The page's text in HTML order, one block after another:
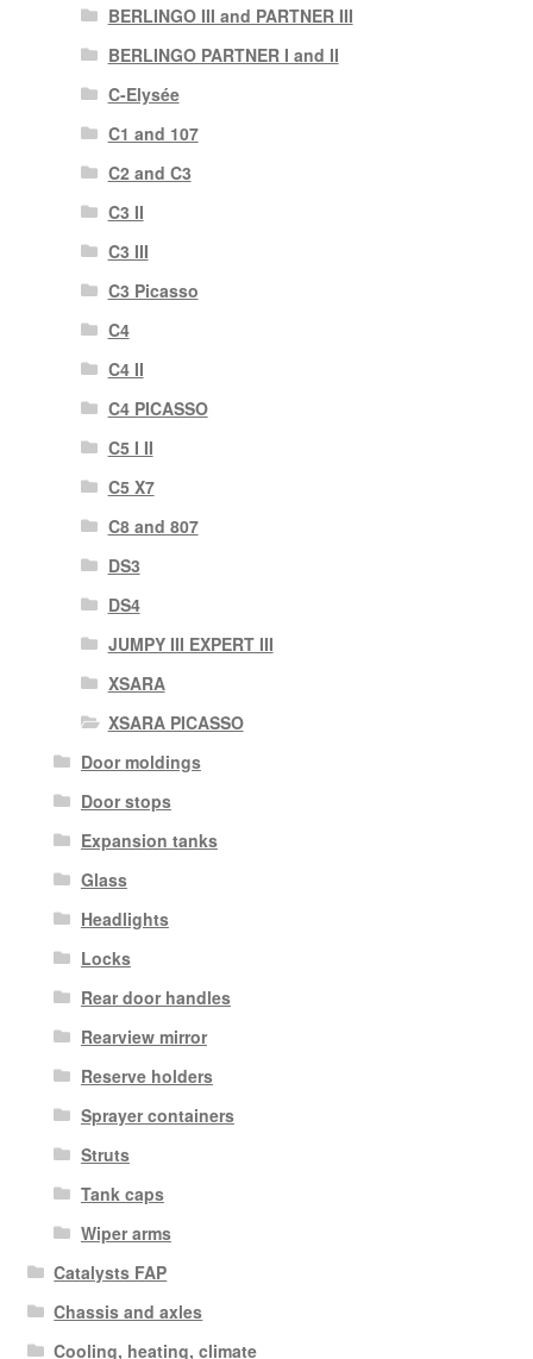
BERLINGO III and PARTNER III
BERLINGO PARTNER I and II
C-Elysée
C1 and 107
C2 and C3
C3 II
C3 III
C3 Picasso
C4
C4 II
C4 PICASSO
C5 I II
C5 X7
C8 and 807
DS3
DS4
JUMPY III EXPERT III
XSARA
XSARA PICASSO
Door moldings
Door stops
Expansion tanks
Glass
Headlights
Locks
Rear door handles
Rearview mirror
Reserve holders
Sprayer containers
Struts
Tank caps
Wiper arms
Catalysts FAP
Chassis and axles
Cooling, heating, climate